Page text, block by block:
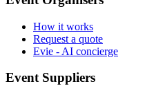
How it works
Request a quote
Evie - AI concierge
Event Suppliers